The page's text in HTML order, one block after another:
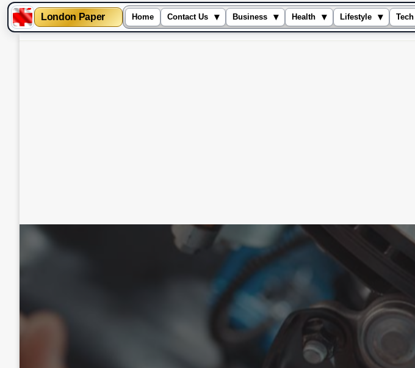
London Paper Home Contact Us ▾ Business ▾ Health ▾ Lifestyle ▾ Tech